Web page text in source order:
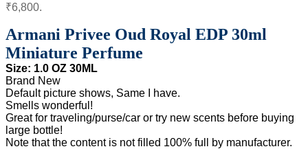
₹6,800.
Armani Privee Oud Royal EDP 30ml
Miniature Perfume
Size: 1.0 OZ 30ML
Brand New
Default picture shows, Same I have.
Smells wonderful!
Great for traveling/purse/car or try new scents before buying
large bottle!
Note that the content is not filled 100% full by manufacturer.